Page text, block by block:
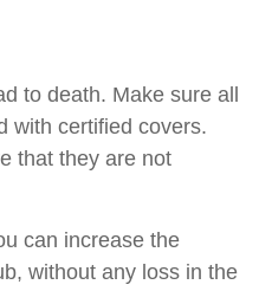
to death. Make sure all
with certified covers.
that they are not
can increase the
without any loss in the